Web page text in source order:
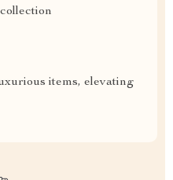
items, elevating